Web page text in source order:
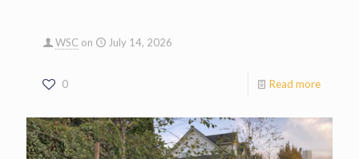
WSC on July 14, 2026
0 Read more